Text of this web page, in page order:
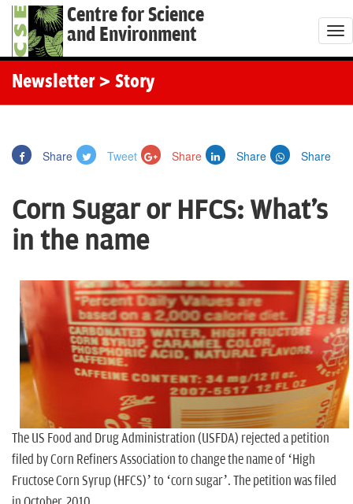
Centre for Science
and Environment
T
o
t
i
o
n
Newsletter > Story
Share Tweet Share Share Share
Corn Sugar or HFCS: What's
in the name
The US Food and Drug Administration (USFDA) rejected a petition
filed by Corn Refiners Association to change the name of ‘High
Fructose Corn Syrup (HFCS)’ to ‘corn sugar’. The petition was filed